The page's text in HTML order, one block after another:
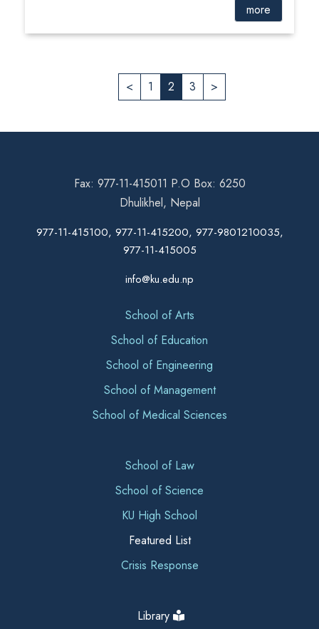
more
< 1 2 3 >
Fax: 977-11-415011 P.O Box: 6250
Dhulikhel, Nepal
977-11-415100, 977-11-415200, 977-9801210035,
977-11-415005
info@ku.edu.np
School of Arts
School of Education
School of Engineering
School of Management
School of Medical Sciences
School of Law
School of Science
KU High School
Featured List
Crisis Response
Library